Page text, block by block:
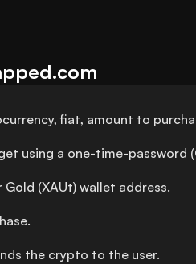
fiat, amount to
using a one-time-password
Gold (XAUt) wallet address.
the crypto to the user.